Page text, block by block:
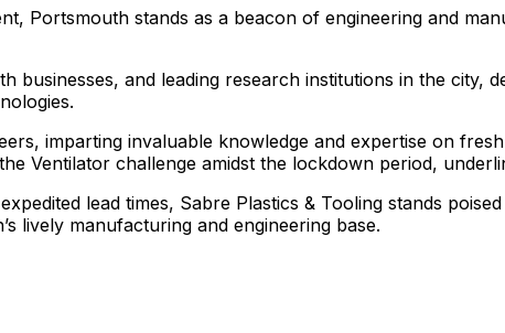
Portsmouth stands as a beacon of engineering and
and leading research institutions in the city,
imparting invaluable knowledge and expertise on
Ventilator challenge amidst the lockdown period,
lead times, Sabre Plastics & Tooling stands
lively manufacturing and engineering base.